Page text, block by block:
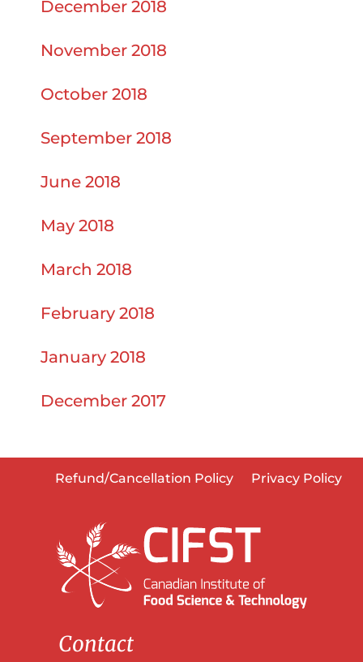
December 2018
November 2018
October 2018
September 2018
June 2018
May 2018
March 2018
February 2018
January 2018
December 2017
Refund/Cancellation Policy Privacy Policy
Contact